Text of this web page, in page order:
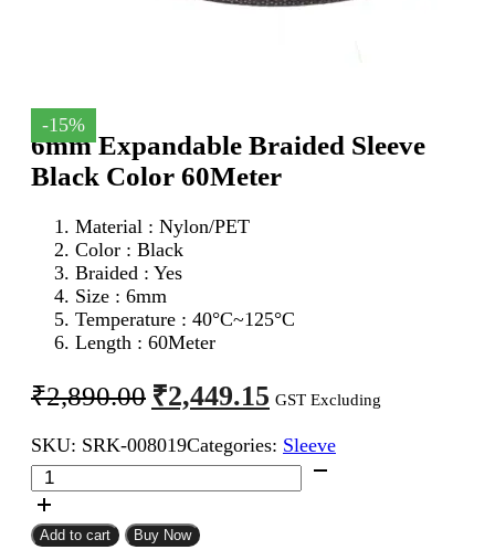
-15%
6mm Expandable Braided Sleeve
Black Color 60Meter
Material : Nylon/PET
Color : Black
Braided : Yes
Size : 6mm
Temperature : 40°C~125°C
Length : 60Meter
₹2,890.00 Original
price
was:
₹2,890.00.
₹2,449.15 Current
price
is:
₹2,449.15.
GST Excluding
SKU: SRK-008019Categories: Sleeve
6mm
Expandable
Braided
Sleeve
Add to cart Buy Now